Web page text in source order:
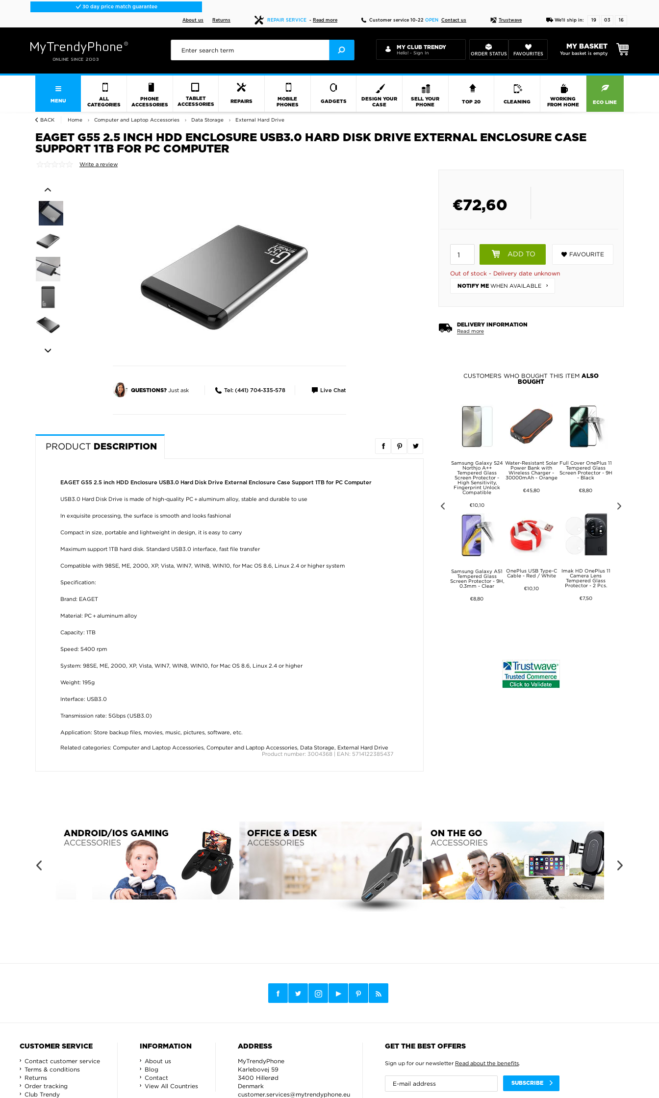
30 day price match guarantee
About us Returns REPAIR SERVICE - Read more Customer service 10-22 OPEN Contact us Trustwave We'll ship in: 19 03 16
MY CLUB TRENDY
Hello! - Sign In ORDER STATUS FAVOURITES
MY BASKET
Your basket is empty
MENU
ALL
CATEGORIES
PHONE
ACCESSORIES
TABLET
ACCESSORIES
REPAIRS
MOBILE
PHONES
GADGETS
DESIGN YOUR
CASE
SELL YOUR
PHONE
TOP 20 CLEANING
WORKING
FROM HOME
ECO LINE
BACK Home Computer and Laptop Accessories Data Storage External Hard Drive
EAGET G55 2.5 INCH HDD ENCLOSURE USB3.0 HARD DISK DRIVE EXTERNAL ENCLOSURE CASE
SUPPORT 1TB FOR PC COMPUTER
Write a review
QUESTIONS?Just ask Tel: (441) 704-335-578 Live Chat
€72,60
ADD TO FAVOURITE
Out of stock - Delivery date unknown
NOTIFY ME WHEN AVAILABLE
DELIVERY INFORMATION
Read more
CUSTOMERS WHO BOUGHT THIS ITEM ALSO
BOUGHT
HDTV DVD
Samsung Galaxy S24
Northjo A++
Tempered Glass
Screen Protector -
High Sensitivity,
Fingerprint Unlock
Compatible
€10,10
Samsung Galaxy A51
Tempered Glass
Screen Protector - 9H,
0.3mm - Clear
€8,80
Water-Resistant Solar
Power Bank with
Wireless Charger -
30000mAh - Orange
€45,80
OnePlus USB Type-C
Cable - Red / White
€10,10
Full Cover OnePlus 11
Tempered Glass
Screen Protector - 9H
- Black
€8,80
Imak HD OnePlus 11
Camera Lens
Tempered Glass
Protector - 2 Pcs.
€7,50
PRODUCT DESCRIPTION
EAGET G55 2.5 inch HDD Enclosure USB3.0 Hard Disk Drive External Enclosure Case Support 1TB for PC Computer
USB3.0 Hard Disk Drive is made of high-quality PC＋aluminum alloy, stable and durable to use
In exquisite processing, the surface is smooth and looks fashional
Compact in size, portable and lightweight in design, it is easy to carry
Maximum support 1TB hard disk. Standard USB3.0 interface, fast file transfer
Compatible with 98SE, ME, 2000, XP, Vista, WIN7, WIN8, WIN10, for Mac OS 8.6, Linux 2.4 or higher system
Specification:
Brand: EAGET
Material: PC＋aluminum alloy
Capacity: 1TB
Speed: 5400 rpm
System: 98SE, ME, 2000, XP, Vista, WIN7, WIN8, WIN10, for Mac OS 8.6, Linux 2.4 or higher
Weight: 195g
Interface: USB3.0
Transmission rate: 5Gbps (USB3.0)
Application: Store backup files, movies, music, pictures, software, etc.
Related categories: Computer and Laptop Accessories, Computer and Laptop Accessories, Data Storage, External Hard Drive
Product number: 3004368 | EAN: 5714122385437
CUSTOMER SERVICE
Contact customer service
Terms & conditions
Returns
Order tracking
Club Trendy
INFORMATION
About us
Blog
Contact
View All Countries
ADDRESS
MyTrendyPhone
Karlebovej 59
3400 Hillerød
Denmark
customer.services@mytrendyphone.eu
GET THE BEST OFFERS
Sign up for our newsletter Read about the benefits.
SUBSCRIBE